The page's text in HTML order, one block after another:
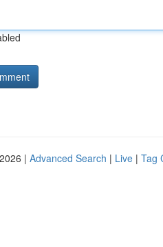
| Advanced Search | Live | Tag